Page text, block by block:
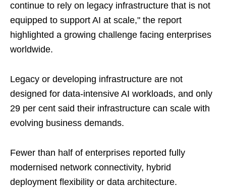
continue to rely on legacy infrastructure that is not
equipped to support AI at scale," the report
highlighted a growing challenge facing enterprises
worldwide.
Legacy or developing infrastructure are not
designed for data‑intensive AI workloads, and only
29 per cent said their infrastructure can scale with
evolving business demands.
Fewer than half of enterprises reported fully
modernised network connectivity, hybrid
deployment flexibility or data architecture.